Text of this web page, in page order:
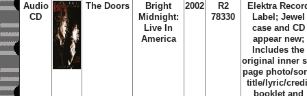
Audio
CD
The Doors
Bright
Midnight:
Live In
America
2002
R2
78330
Elektra
Label; Jewel
case and CD
appear new;
Includes the
original inner
page photo/
title/lyric/
booklet and